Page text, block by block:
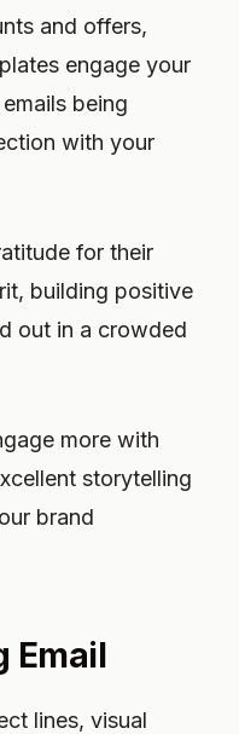
and offers,
engage your
being
with your
for their
building positive
out in a crowded
more with
storytelling
brand
Email
lines, visual